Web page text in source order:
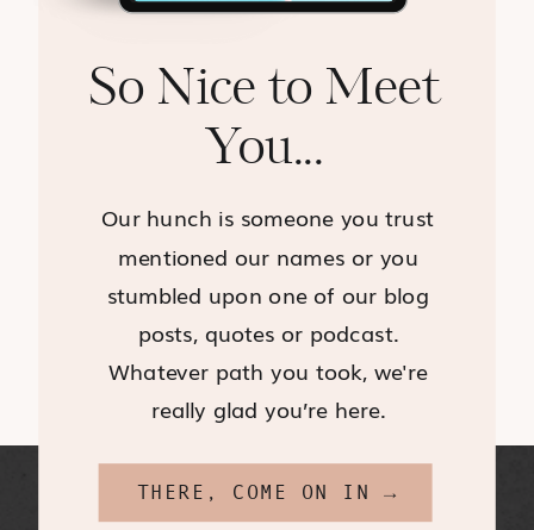
So Nice to Meet
You...
Our hunch is someone you trust
mentioned our names or you
stumbled upon one of our blog
posts, quotes or podcast.
Whatever path you took, we're
really glad you’re here.
THERE, COME ON IN →